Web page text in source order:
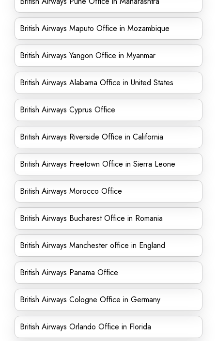
British Airways Maputo Office in Mozambique
British Airways Yangon Office in Myanmar
British Airways Alabama Office in United States
British Airways Cyprus Office
British Airways Riverside Office in California
British Airways Freetown Office in Sierra Leone
British Airways Morocco Office
British Airways Bucharest Office in Romania
British Airways Manchester office in England
British Airways Panama Office
British Airways Cologne Office in Germany
British Airways Orlando Office in Florida